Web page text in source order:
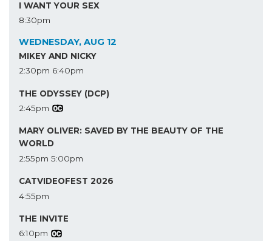
I WANT YOUR SEX
8:30pm
WEDNESDAY, AUG 12
MIKEY AND NICKY
2:30pm 6:40pm
THE ODYSSEY (DCP)
2:45pm
MARY OLIVER: SAVED BY THE BEAUTY OF THE
WORLD
2:55pm 5:00pm
CATVIDEOFEST 2026
4:55pm
THE INVITE
6:10pm